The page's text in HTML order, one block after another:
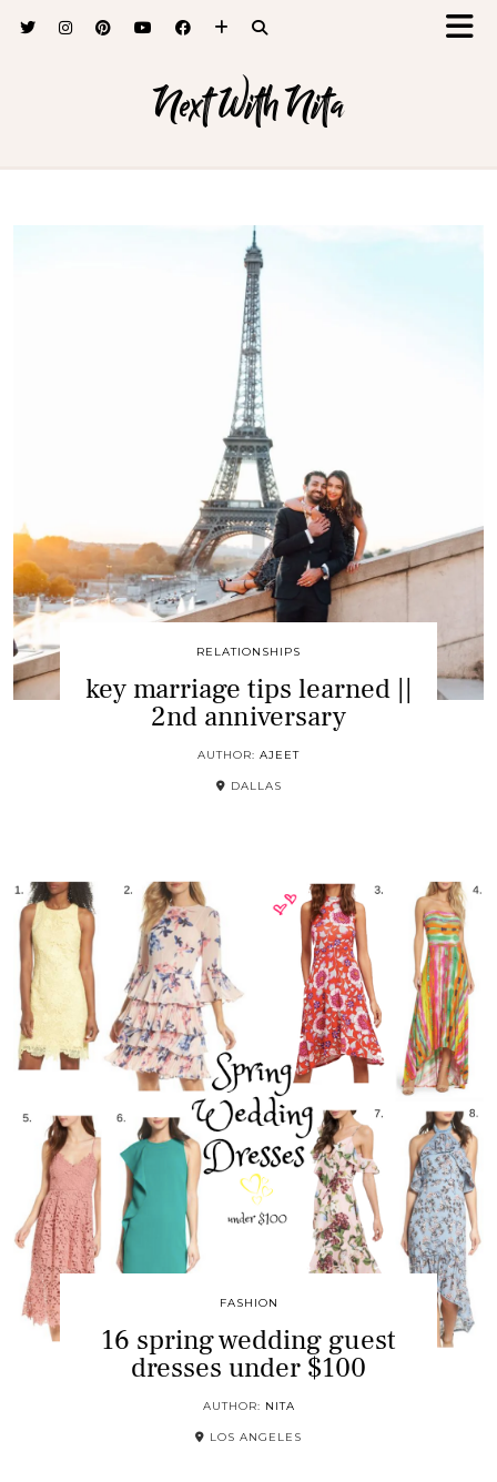
Next With Nita
RELATIONSHIPS
key marriage tips learned ||
2nd anniversary
AUTHOR: AJEET
DALLAS
FASHION
16 spring wedding guest
dresses under $100
AUTHOR: NITA
LOS ANGELES